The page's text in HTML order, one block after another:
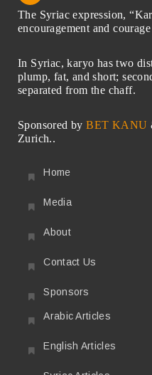
The Syriac expression,
encouragement and
In Syriac, karyo has two
plump, fat, and short;
separated from the chaff.
Sponsored byBET KANU
Zurich..
Home
Media
About
Contact Us
Sponsors
Arabic Articles
English Articles